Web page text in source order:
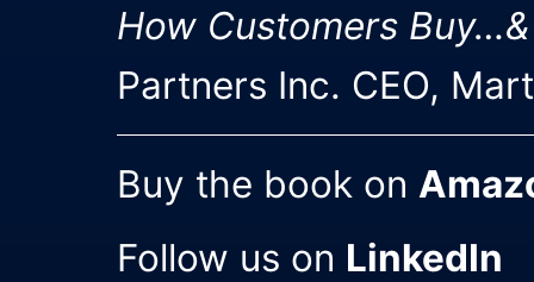
How Customers
Partners Inc. CEO,
Buy the book on
Follow us on LinkedIn